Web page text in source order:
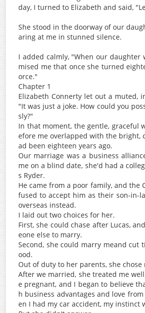
day, I turned to Elizabeth and said,
She stood in the doorway of our
aring at me in stunned silence.
I added calmly, "When our daughter
mised me that once she turned
orce."
Chapter 1
Elizabeth Connerty let out a muted,
"It was just a joke. How could you
sly?"
In that moment, the gentle, graceful
efore me overlapped with the bright,
ad been eighteen years ago.
Our marriage was a business
me on a blind date, she'd had a
s Ryder.
He came from a poor family, and the
fused to accept him as their son-in-
overseas instead.
I laid out two choices for her.
First, she could chase after Lucas,
eone else to marry.
Second, she could marry meand cut
ood.
Out of duty to her parents, she chose
After we married, she treated me
e pregnant, and I began to believe
h business advantages and love
en I had my car accident, my instinct